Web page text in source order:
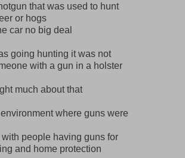
that was used to hunt
or hogs
car no big deal
going hunting it was not
with a gun in a holster
much about that
where guns were
people having guns for
and home protection